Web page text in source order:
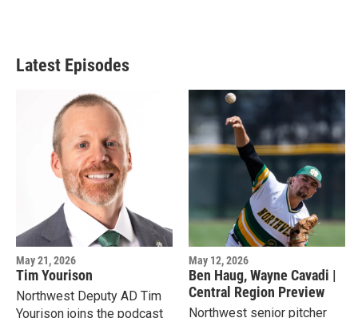
Latest Episodes
May 21, 2026
Tim Yourison
Northwest Deputy AD Tim
Yourison joins the podcast
May 12, 2026
Ben Haug, Wayne Cavadi |
Central Region Preview
Northwest senior pitcher